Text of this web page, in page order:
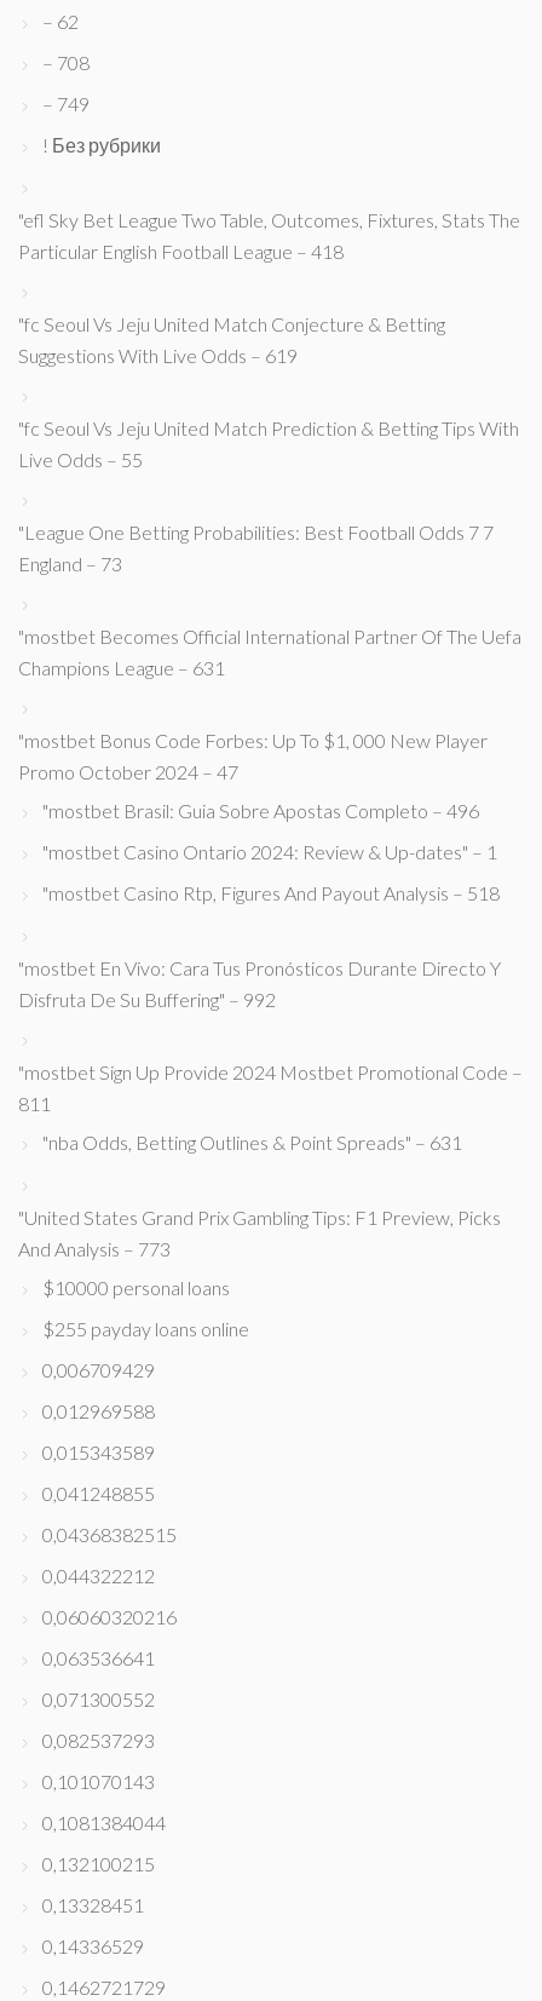
– 62
– 708
– 749
! Без рубрики
"efl Sky Bet League Two Table, Outcomes, Fixtures, Stats The
Particular English Football League – 418
"fc Seoul Vs Jeju United Match Conjecture & Betting
Suggestions With Live Odds – 619
"fc Seoul Vs Jeju United Match Prediction & Betting Tips With
Live Odds – 55
"League One Betting Probabilities: Best Football Odds 7 7
England – 73
"mostbet Becomes Official International Partner Of The Uefa
Champions League – 631
"mostbet Bonus Code Forbes: Up To $1, 000 New Player
Promo October 2024 – 47
"mostbet Brasil: Guia Sobre Apostas Completo – 496
"mostbet Casino Ontario 2024: Review & Up-dates" – 1
"mostbet Casino Rtp, Figures And Payout Analysis – 518
"mostbet En Vivo: Cara Tus Pronósticos Durante Directo Y
Disfruta De Su Buffering" – 992
"mostbet Sign Up Provide 2024 Mostbet Promotional Code –
811
"nba Odds, Betting Outlines & Point Spreads" – 631
"United States Grand Prix Gambling Tips: F1 Preview, Picks
And Analysis – 773
$10000 personal loans
$255 payday loans online
0,006709429
0,012969588
0,015343589
0,041248855
0,04368382515
0,044322212
0,06060320216
0,063536641
0,071300552
0,082537293
0,101070143
0,1081384044
0,132100215
0,13328451
0,14336529
0,1462721729